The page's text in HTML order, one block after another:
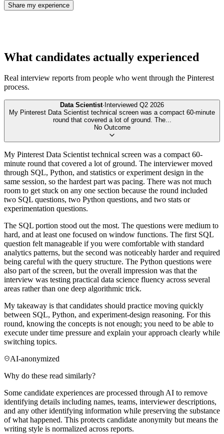
Share my experience
What candidates actually experienced
Real interview reports from people who went through the Pinterest
process.
Data Scientist· Interviewed Q2 2026
My Pinterest Data Scientist technical screen was a compact 60-minute
round that covered a lot of ground. The...
No Outcome
My Pinterest Data Scientist technical screen was a compact 60-
minute round that covered a lot of ground. The interviewer moved
through SQL, Python, and statistics or experiment design in the
same session, so the hardest part was pacing. There was not much
room to get stuck on any one section because the round included
two SQL questions, two Python questions, and two stats or
experimentation questions.
The SQL portion stood out the most. The questions were medium to
hard, and at least one focused on window functions. The first SQL
question felt manageable if you were comfortable with standard
analytics patterns, but the second was noticeably harder and required
being careful with the query structure. The Python questions were
also part of the screen, but the overall impression was that the
interview was testing practical data science fluency across several
areas rather than one deep algorithmic trick.
My takeaway is that candidates should practice moving quickly
between SQL, Python, and experiment-design reasoning. For this
round, knowing the concepts is not enough; you need to be able to
execute under time pressure and explain your approach clearly while
switching topics.
AI-anonymized
Why do these read similarly?
Some candidate experiences are processed through AI to remove
identifying details including names, teams, interviewer descriptions,
and any other identifying information while preserving the substance
of what happened. This protects candidate anonymity but means the
writing style is normalized across reports.